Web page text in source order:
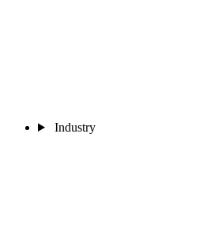
Industry